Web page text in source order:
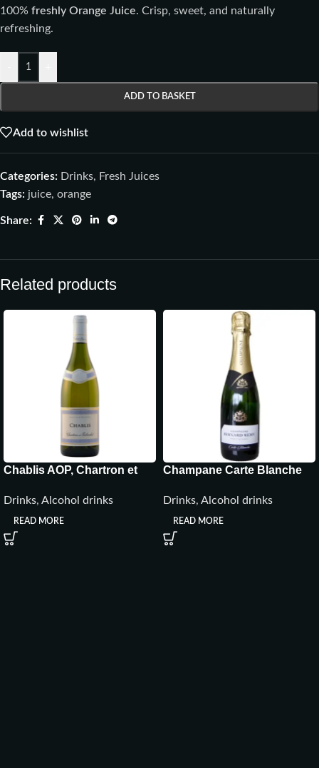
100% freshly Orange Juice. Crisp, sweet, and naturally
refreshing.
ADD TO BASKET
Add to wishlist
Categories: Drinks, Fresh Juices
Tags: juice, orange
Share:
Related products
Chablis AOP, Chartron et
France
Drinks, Alcohol drinks
READ MORE
Champane Carte Blanche
Drinks, Alcohol drinks
READ MORE